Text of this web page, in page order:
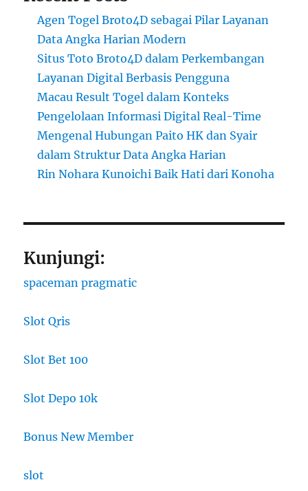
Agen Togel Broto4D sebagai Pilar Layanan
Data Angka Harian Modern
Situs Toto Broto4D dalam Perkembangan
Layanan Digital Berbasis Pengguna
Macau Result Togel dalam Konteks
Pengelolaan Informasi Digital Real-Time
Mengenal Hubungan Paito HK dan Syair
dalam Struktur Data Angka Harian
Rin Nohara Kunoichi Baik Hati dari Konoha
Kunjungi:
spaceman pragmatic
Slot Qris
Slot Bet 100
Slot Depo 10k
Bonus New Member
slot